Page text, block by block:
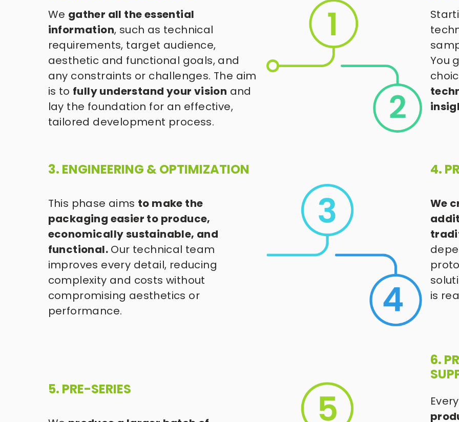
We gather all the essential
information, such as technical
requirements, target audience,
aesthetic and functional goals, and
any constraints or challenges. The aim
is to fully understand your vision and
lay the foundation for an effective,
tailored development process.
You
3. ENGINEERING & OPTIMIZATION
We
is
4.
This phase aims to make the
packaging easier to produce,
economically sustainable, and
functional. Our technical team
improves every detail, reducing
complexity and costs without
compromising aesthetics or
performance.
5. PRE-SERIES
6.